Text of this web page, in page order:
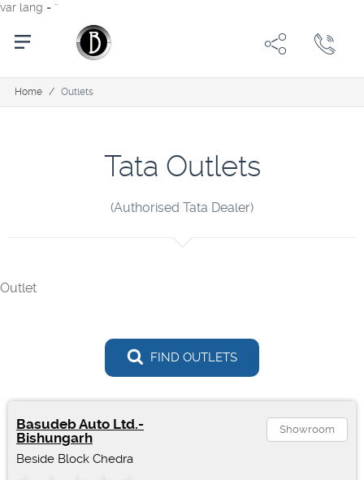
var lang = ''
Home / Outlets
Tata Outlets
(Authorised Tata Dealer)
Outlet
FIND OUTLETS
Basudeb Auto Ltd.-
Bishungarh
Beside Block Chedra
Showroom